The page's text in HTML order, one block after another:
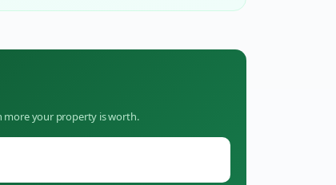
more your property is worth.